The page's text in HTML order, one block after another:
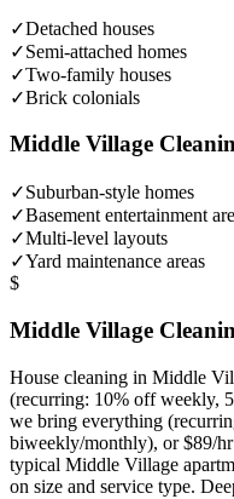
✓Detached houses
✓Semi-attached homes
✓Two-family houses
✓Brick colonials
Middle Village
✓Suburban-style homes
✓Basement entertainment
✓Multi-level layouts
✓Yard maintenance areas
$
Middle Village
House cleaning in Middle
(recurring: 10% off weekly,
we bring everything
biweekly/monthly), or $89/
typical Middle Village
on size and service type.